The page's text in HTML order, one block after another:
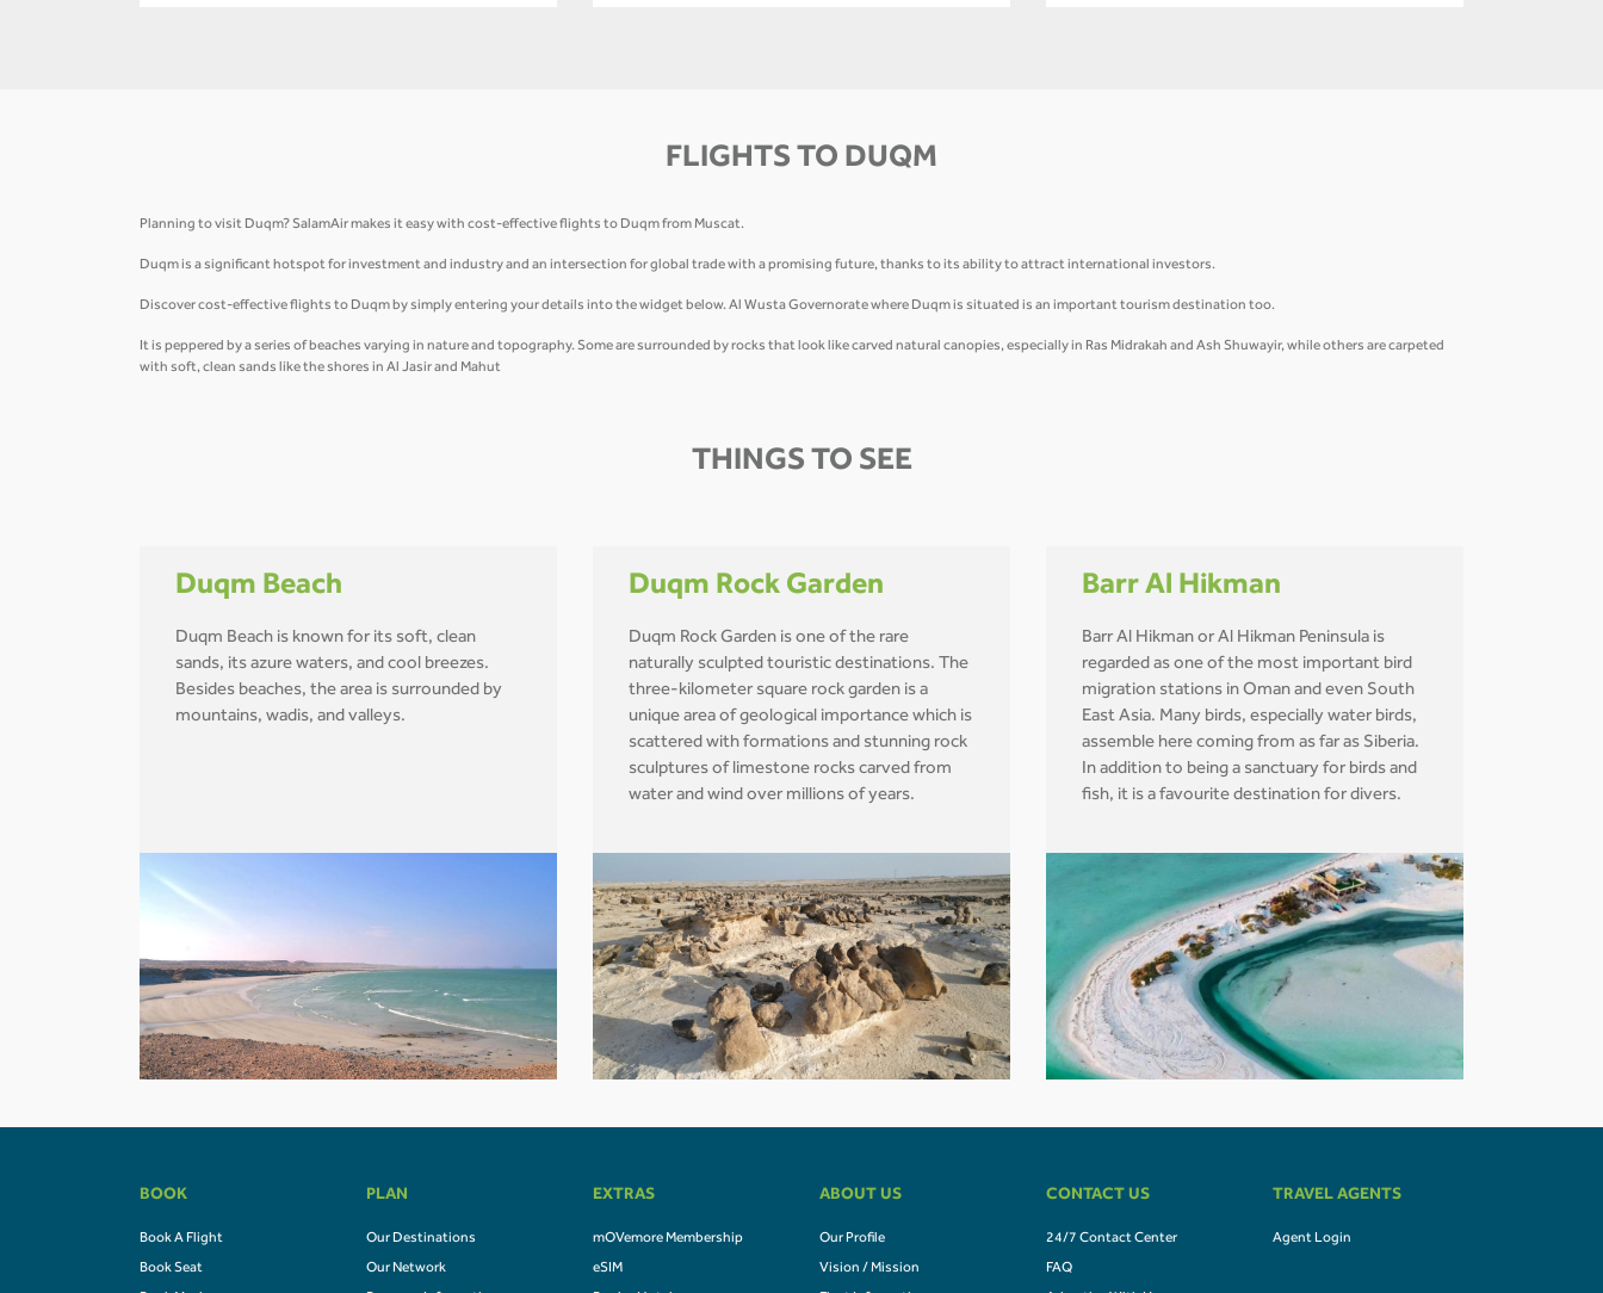
FLIGHTS TO DUQM
Planning to visit Duqm? SalamAir makes it easy with cost-effective flights to Duqm from Muscat.
Duqm is a significant hotspot for investment and industry and an intersection for global trade with a promising future, thanks to its ability to attract international investors.
Discover cost-effective flights to Duqm by simply entering your details into the widget below. Al Wusta Governorate where Duqm is situated is an important tourism destination too.
It is peppered by a series of beaches varying in nature and topography. Some are surrounded by rocks that look like carved natural canopies, especially in Ras Midrakah and Ash Shuwayir, while others are carpeted
with soft, clean sands like the shores in Al Jasir and Mahut
THINGS TO SEE
Duqm Beach
Duqm Beach is known for its soft, clean
sands, its azure waters, and cool breezes.
Besides beaches, the area is surrounded by
mountains, wadis, and valleys.
Duqm Rock Garden
Duqm Rock Garden is one of the rare
naturally sculpted touristic destinations. The
three-kilometer square rock garden is a
unique area of geological importance which is
scattered with formations and stunning rock
sculptures of limestone rocks carved from
water and wind over millions of years.
Barr Al Hikman
Barr Al Hikman or Al Hikman Peninsula is
regarded as one of the most important bird
migration stations in Oman and even South
East Asia. Many birds, especially water birds,
assemble here coming from as far as Siberia.
In addition to being a sanctuary for birds and
fish, it is a favourite destination for divers.
BOOK
Book A Flight
Book Seat
PLAN
Our Destinations
Our Network
EXTRAS
mOVemore Membership
eSIM
ABOUT US
Our Profile
Vision / Mission
CONTACT US
24/7 Contact Center
FAQ
TRAVEL AGENTS
Agent Login